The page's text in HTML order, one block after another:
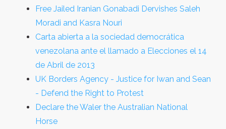
Free Jailed Iranian Gonabadi Dervishes Saleh
Moradi and Kasra Nouri
Carta abierta a la sociedad democrática
venezolana ante el llamado a Elecciones el 14
de Abril de 2013
UK Borders Agency - Justice for Iwan and Sean
- Defend the Right to Protest
Declare the Waler the Australian National
Horse